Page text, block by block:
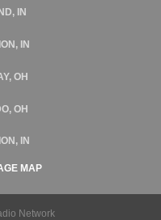
IN
IN
OH
OH
IN
MAP
Network